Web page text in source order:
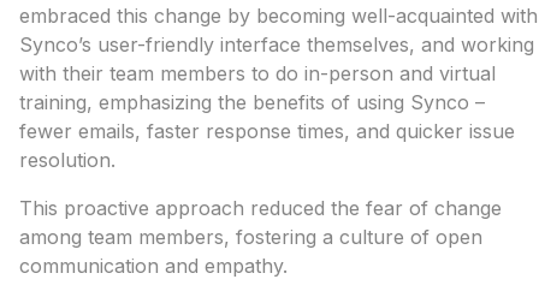
embraced this change by becoming well-acquainted with
Synco’s user-friendly interface themselves, and working
with their team members to do in-person and virtual
training, emphasizing the benefits of using Synco –
fewer emails, faster response times, and quicker issue
resolution.
This proactive approach reduced the fear of change
among team members, fostering a culture of open
communication and empathy.